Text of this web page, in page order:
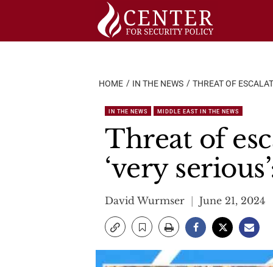
HOME IN THE NEWS THREAT OF
IN THE NEWS MIDDLE EAST IN THE NEWS
Threat of
‘very
David Wurmser June 21, 2024